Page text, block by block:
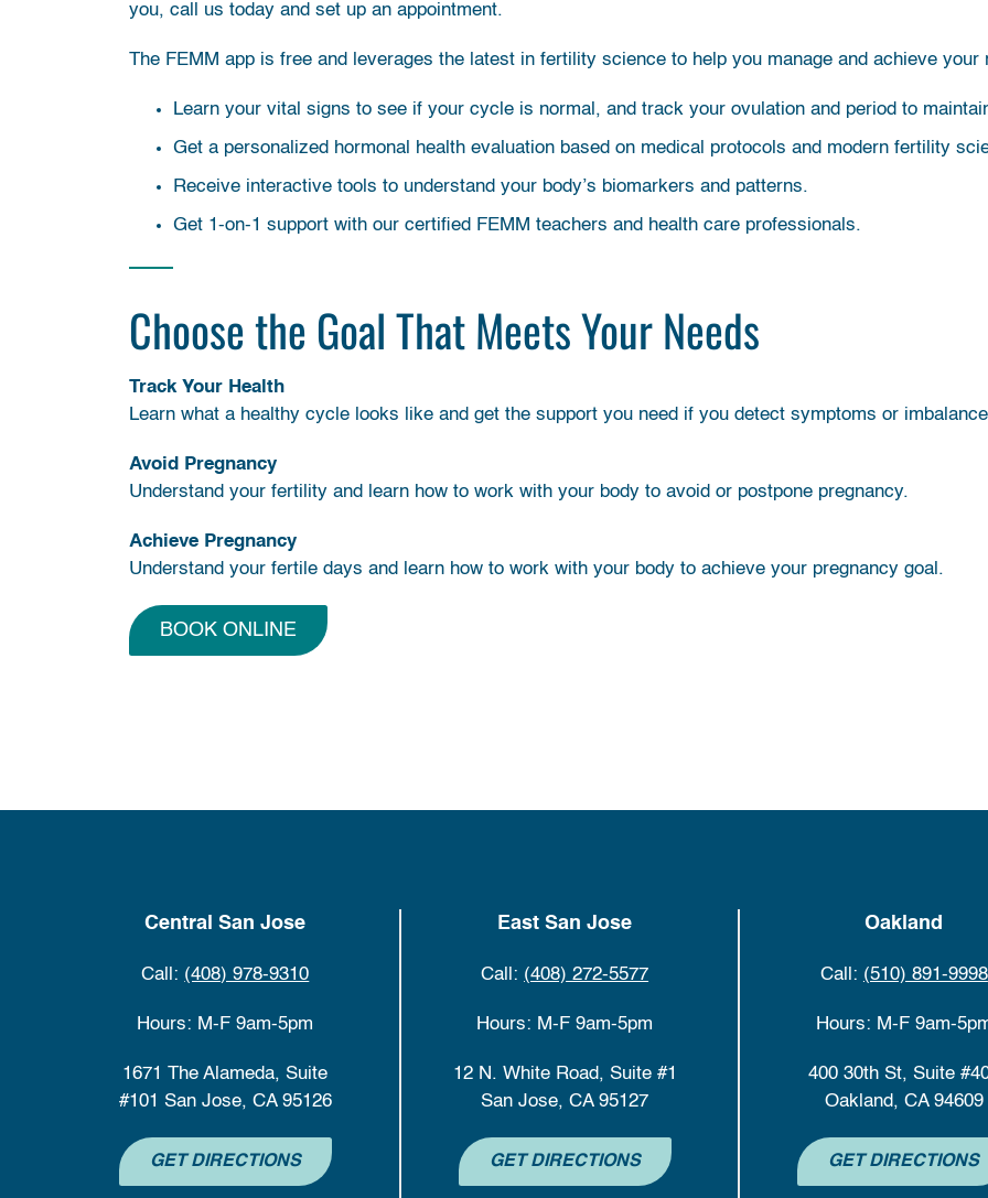
you, call us today and set up an appointment.
The FEMM app is free and leverages the latest in fertility science to help you manage and achieve your
Learn your vital signs to see if your cycle is normal, and track your ovulation and period to
Get a personalized hormonal health evaluation based on medical protocols and modern fertility
Receive interactive tools to understand your body’s biomarkers and patterns.
Get 1-on-1 support with our certified FEMM teachers and health care professionals.
Choose the Goal That Meets Your Needs
Track Your Health
Learn what a healthy cycle looks like and get the support you need if you detect symptoms or
Avoid Pregnancy
Understand your fertility and learn how to work with your body to avoid or postpone pregnancy.
Achieve Pregnancy
Understand your fertile days and learn how to work with your body to achieve your pregnancy goal.
BOOK ONLINE
Central San Jose
Call: (408) 978-9310
Hours: M-F 9am-5pm
1671 The Alameda, Suite
#101 San Jose, CA 95126
GET DIRECTIONS
East San Jose
Call: (408) 272-5577
Hours: M-F 9am-5pm
12 N. White Road, Suite #1
San Jose, CA 95127
GET DIRECTIONS
Oakland
Call: (510) 891-9998
Hours: M-F 9am-
400 30th St, Suite
Oakland, CA 94609
GET DIRECTIONS